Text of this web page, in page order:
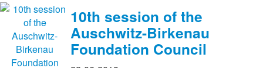
10th session of the
Auschwitz-Birkenau
Foundation Council